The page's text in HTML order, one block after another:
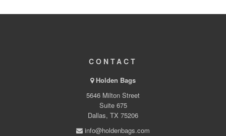
CONTACT
Holden Bags
5646 Milton Street
Suite 675
Dallas, TX 75206
info@holdenbags.com